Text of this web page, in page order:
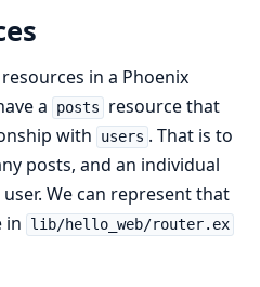
in a Phoenix
a
posts
resource that
with
users . That is to
posts, and an individual
We can represent that
in
lib/hello_web/router.ex